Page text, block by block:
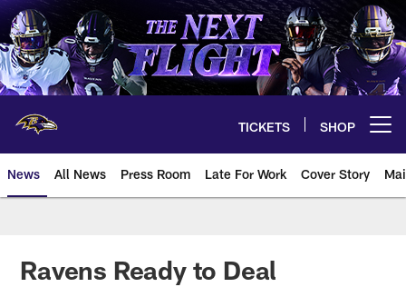
Skip
to
main
content
TICKETS SHOP
News All News Press Room Late For Work Cover Story
Ravens Ready to Deal